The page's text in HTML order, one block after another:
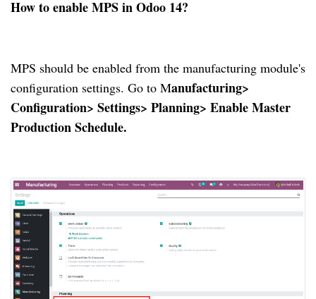
How to enable MPS in Odoo 14?
MPS should be enabled from the manufacturing module's
configuration settings. Go to Manufacturing>
Configuration> Settings> Planning> Enable Master
Production Schedule.